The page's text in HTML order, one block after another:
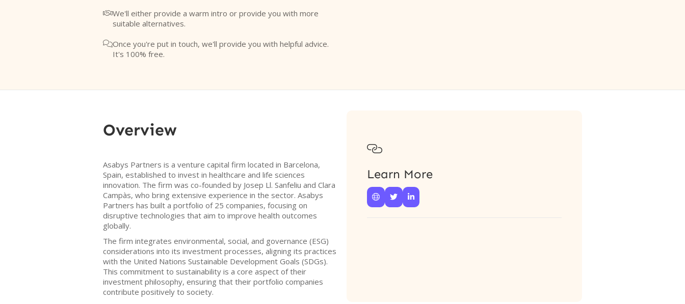
We'll either provide a warm intro or provide you with more
suitable alternatives.
Once you're put in touch, we'll provide you with helpful advice.
It's 100% free.
Overview
Asabys Partners is a venture capital firm located in Barcelona,
Spain, established to invest in healthcare and life sciences
innovation. The firm was co-founded by Josep Ll. Sanfeliu and Clara
Campàs, who bring extensive experience in the sector. Asabys
Partners has built a portfolio of 25 companies, focusing on
disruptive technologies that aim to improve health outcomes
globally.
The firm integrates environmental, social, and governance (ESG)
considerations into its investment processes, aligning its practices
with the United Nations Sustainable Development Goals (SDGs).
This commitment to sustainability is a core aspect of their
investment philosophy, ensuring that their portfolio companies
contribute positively to society.

Learn More
  